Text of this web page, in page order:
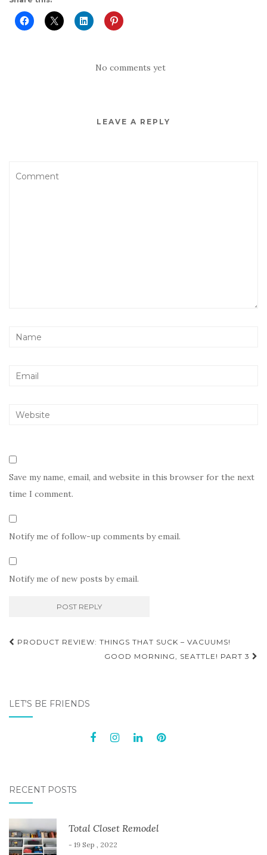
No comments yet
LEAVE A REPLY
Save my name, email, and website in this browser for the next
time I comment.
Notify me of follow-up comments by email.
Notify me of new posts by email.
Post
PRODUCT REVIEW: THINGS THAT SUCK – VACUUMS!
GOOD MORNING, SEATTLE! PART 3
LET'S BE FRIENDS
RECENT POSTS
Total Closet Remodel
- 19 Sep , 2022